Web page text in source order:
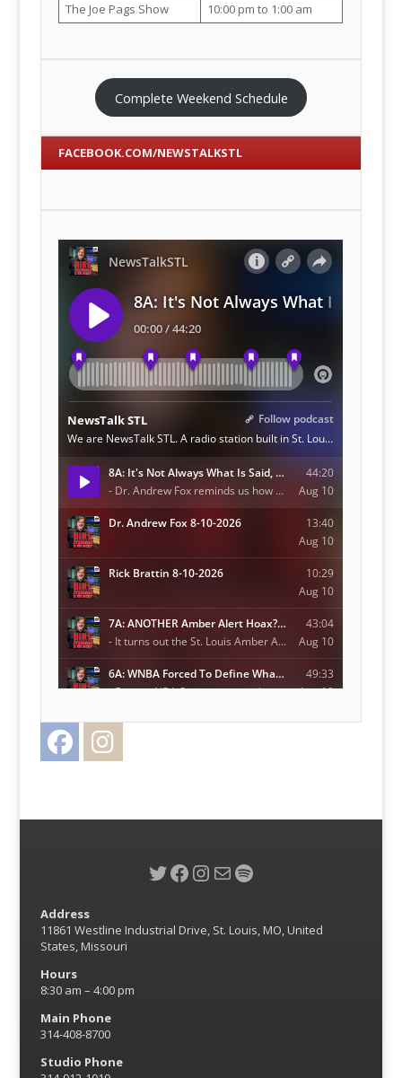
The Joe Pags Show
10:00 pm to 1:00 am
Complete Weekend Schedule
FACEBOOK.COM/NEWSTALKSTL
Facebook
Twitter
Facebook
Instagram
MailSpotify
Address
11861 Westline Industrial Drive, St. Louis, MO, United
States, Missouri
Hours
8:30 am – 4:00 pm
Main Phone
314-408-8700
Studio Phone